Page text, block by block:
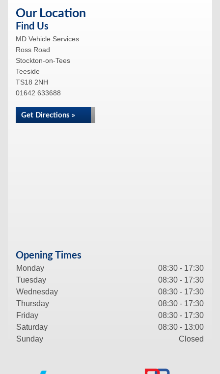
Our Location
Find Us
MD Vehicle Services
Ross Road
Stockton-on-Tees
Teeside
TS18 2NH
01642 633688
Get Directions »
Opening Times
Monday
08:30 - 17:30
Tuesday
08:30 - 17:30
Wednesday
08:30 - 17:30
Thursday
08:30 - 17:30
Friday
08:30 - 17:30
Saturday
08:30 - 13:00
Sunday
Closed